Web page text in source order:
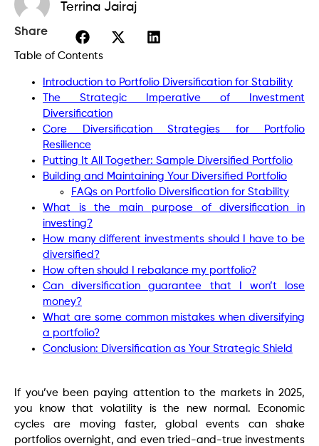
Terrina Jairaj
Share
Table of Contents
Introduction to Portfolio Diversification for Stability
The Strategic Imperative of Investment
Diversification
Core Diversification Strategies for Portfolio
Resilience
Putting It All Together: Sample Diversified Portfolio
Building and Maintaining Your Diversified Portfolio
FAQs on Portfolio Diversification for Stability
What is the main purpose of diversification in
investing?
How many different investments should I have to be
diversified?
How often should I rebalance my portfolio?
Can diversification guarantee that I won’t lose
money?
What are some common mistakes when diversifying
a portfolio?
Conclusion: Diversification as Your Strategic Shield
If you’ve been paying attention to the markets in 2025,
you know that volatility is the new normal. Economic
cycles are moving faster, global events can shake
portfolios overnight, and even tried-and-true investments